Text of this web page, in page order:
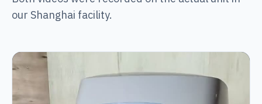
our Shanghai facility.